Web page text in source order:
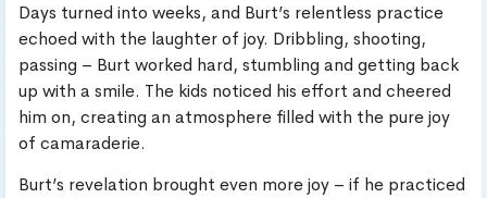
Days turned into weeks, and Burt’s relentless practice
echoed with the laughter of joy. Dribbling, shooting,
passing – Burt worked hard, stumbling and getting back
up with a smile. The kids noticed his effort and cheered
him on, creating an atmosphere filled with the pure joy
of camaraderie.
Burt’s revelation brought even more joy – if he practiced